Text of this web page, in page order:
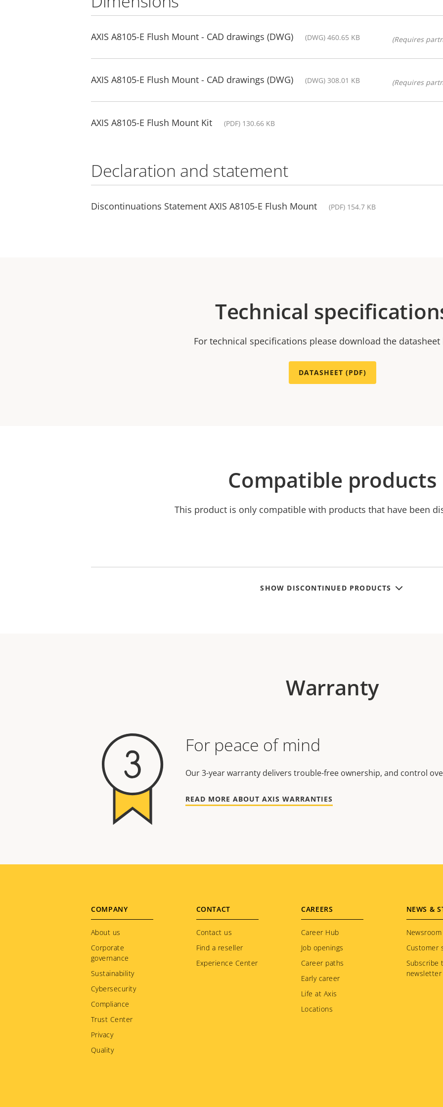
AXIS A8105-E Flush Mount - CAD drawings (DWG) (DWG) 460.65 KB (Requires
AXIS A8105-E Flush Mount - CAD drawings (DWG) (DWG) 308.01 KB (Requires
AXIS A8105-E Flush Mount Kit (PDF) 130.66 KB
Declaration and statement
Discontinuations Statement AXIS A8105-E Flush Mount (PDF) 154.7 KB
Technical
For technical specifications please download the datasheet
DATASHEET (PDF)
Compatible products
This product is only compatible with products that have been
SHOW DISCONTINUED PRODUCTS
Warranty
For peace of mind
Our 3-year warranty delivers trouble-free ownership, and control
READ MORE ABOUT AXIS WARRANTIES
Footer
menu
COMPANY
About us
Corporate
governance
Sustainability
Cybersecurity
Compliance
Trust Center
Privacy
Quality
CONTACT
Contact us
Find a reseller
Experience Center
CAREERS
Career Hub
Job openings
Career paths
Early career
Life at Axis
Locations
NEWS &
Newsroom
Customer
Subscribe
newsletter